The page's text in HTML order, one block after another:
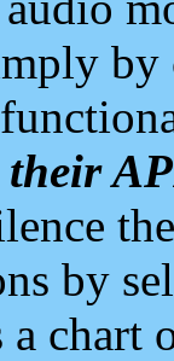
by
a chart